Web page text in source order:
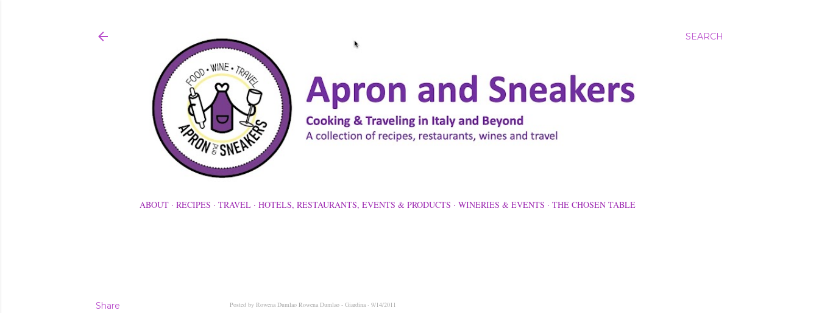
SEARCH
ABOUT RECIPES TRAVEL HOTELS, RESTAURANTS, EVENTS & PRODUCTS WINERIES & EVENTS THE CHOSEN TABLE
Share Posted by Rowena Dumlao Rowena Dumlao - Giardina 9/14/2011